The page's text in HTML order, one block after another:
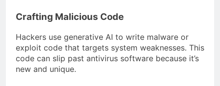
Crafting Malicious Code
Hackers use generative AI to write malware or
exploit code that targets system weaknesses. This
code can slip past antivirus software because it’s
new and unique.